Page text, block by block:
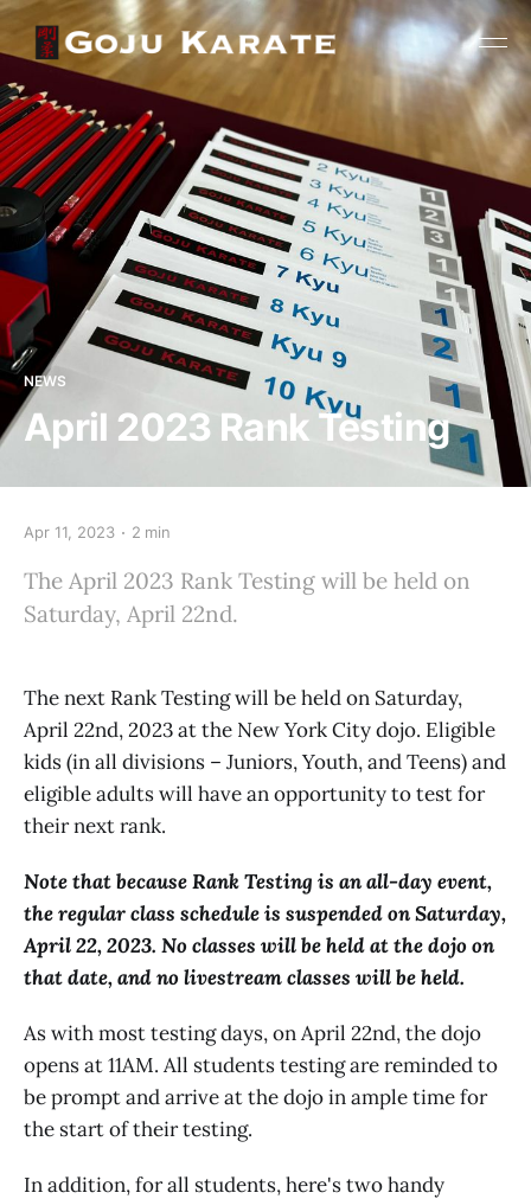
NEWS
April 2023 Rank Testing
Apr 11, 2023 2 min
The April 2023 Rank Testing will be held on
Saturday, April 22nd.
The next Rank Testing will be held on Saturday,
April 22nd, 2023 at the New York City dojo. Eligible
kids (in all divisions – Juniors, Youth, and Teens) and
eligible adults will have an opportunity to test for
their next rank.
Note that because Rank Testing is an all-day event,
the regular class schedule is suspended on Saturday,
April 22, 2023. No classes will be held at the dojo on
that date, and no livestream classes will be held.
As with most testing days, on April 22nd, the dojo
opens at 11AM. All students testing are reminded to
be prompt and arrive at the dojo in ample time for
the start of their testing.
In addition, for all students, here's two handy